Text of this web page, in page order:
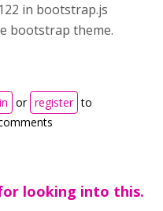
in bootstrap.js
bootstrap theme.
or register to
looking into this.